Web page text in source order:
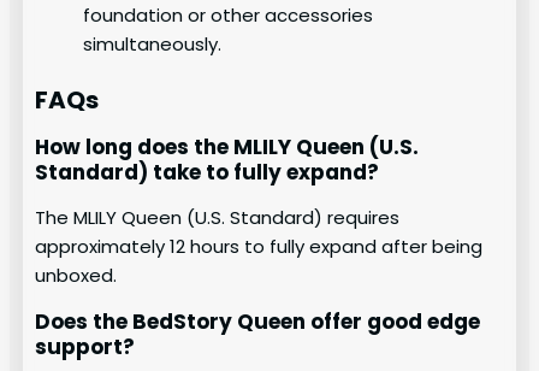
foundation or other accessories
simultaneously.
FAQs
How long does the MLILY Queen (U.S.
Standard) take to fully expand?
The MLILY Queen (U.S. Standard) requires
approximately 12 hours to fully expand after being
unboxed.
Does the BedStory Queen offer good edge
support?